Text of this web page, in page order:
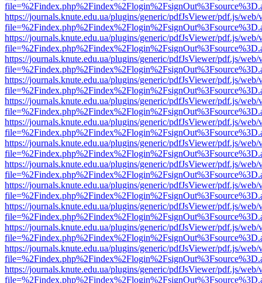
https://journals.knute.edu.ua/plugins/generic/pdfJsViewer/pdf.js/web/
https://journals.knute.edu.ua/plugins/generic/pdfJsViewer/pdf.js/web/
https://journals.knute.edu.ua/plugins/generic/pdfJsViewer/pdf.js/web/
https://journals.knute.edu.ua/plugins/generic/pdfJsViewer/pdf.js/web/
https://journals.knute.edu.ua/plugins/generic/pdfJsViewer/pdf.js/web/
https://journals.knute.edu.ua/plugins/generic/pdfJsViewer/pdf.js/web/
https://journals.knute.edu.ua/plugins/generic/pdfJsViewer/pdf.js/web/
https://journals.knute.edu.ua/plugins/generic/pdfJsViewer/pdf.js/web/
https://journals.knute.edu.ua/plugins/generic/pdfJsViewer/pdf.js/web/
https://journals.knute.edu.ua/plugins/generic/pdfJsViewer/pdf.js/web/
https://journals.knute.edu.ua/plugins/generic/pdfJsViewer/pdf.js/web/
https://journals.knute.edu.ua/plugins/generic/pdfJsViewer/pdf.js/web/
https://journals.knute.edu.ua/plugins/generic/pdfJsViewer/pdf.js/web/